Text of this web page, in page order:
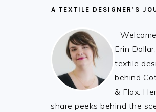
A TEXTILE DESIGNER’S
Erin
textile
behind
& Flax.
share peeks behind the